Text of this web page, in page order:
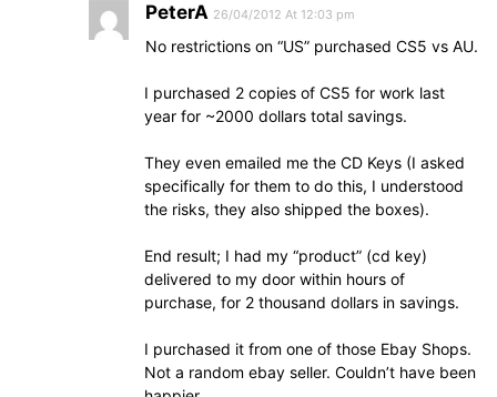
PeterA 26/04/2012 At 12:03 pm
No restrictions on “US” purchased CS5 vs AU.
I purchased 2 copies of CS5 for work last
year for ~2000 dollars total savings.
They even emailed me the CD Keys (I asked
specifically for them to do this, I understood
the risks, they also shipped the boxes).
End result; I had my “product” (cd key)
delivered to my door within hours of
purchase, for 2 thousand dollars in savings.
I purchased it from one of those Ebay Shops.
Not a random ebay seller. Couldn’t have been